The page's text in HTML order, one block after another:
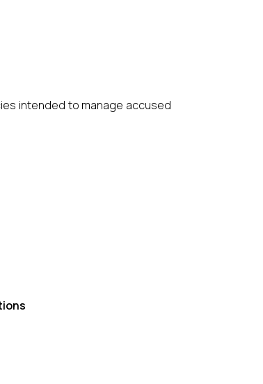
intended to manage accused